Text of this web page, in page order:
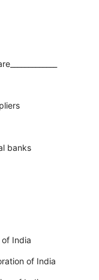
banks
India
of India